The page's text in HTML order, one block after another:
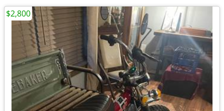
$2,800